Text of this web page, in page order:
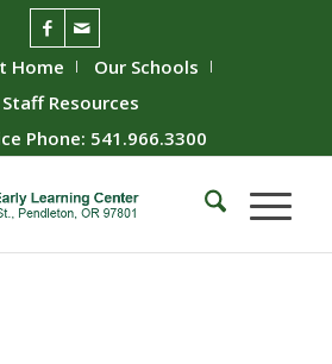
Home
Our Schools
Staff Resources
Phone: 541.966.3300